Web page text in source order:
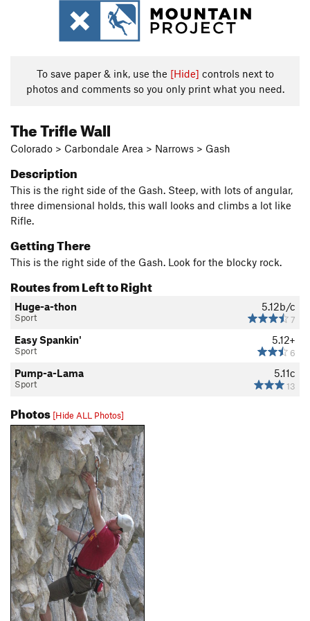
To save paper & ink, use the [Hide] controls next to
photos and comments so you only print what you need.
The Trifle Wall
Colorado > Carbondale Area > Narrows > Gash
Description
This is the right side of the Gash. Steep, with lots of angular,
three dimensional holds, this wall looks and climbs a lot like
Rifle.
Getting There
This is the right side of the Gash. Look for the blocky rock.
Routes from Left to Right
5.12b/c
7
Huge-a-thon
Sport
5.12+
6
Easy Spankin'
Sport
5.11c
13
Pump-a-Lama
Sport
Photos [Hide ALL Photos]